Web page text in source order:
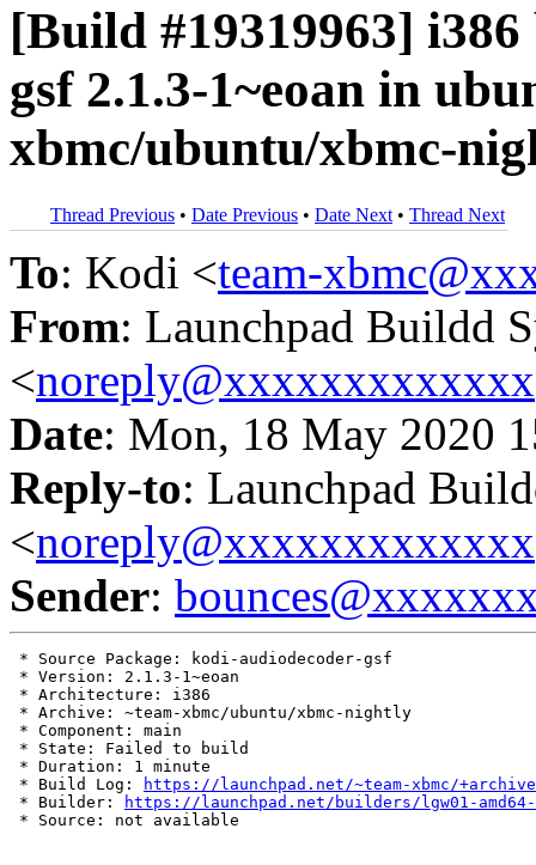
[Build #19319963]
gsf 2.1.3-1~eoan in
xbmc/ubuntu/xbmc-
Thread Previous • Date Previous • Date Next • Thread Next
To: Kodi <team-
From: Launchpad Buildd
<noreply@xxxxxxxxxxxxx
Date: Mon, 18 May 2020
Reply-to: Launchpad
<noreply@xxxxxxxxxxxxx
Sender:
* Source Package: kodi-audiodecoder-gsf
* Version: 2.1.3-1~eoan
* Architecture: i386
* Archive: ~team-xbmc/ubuntu/xbmc-nightly
* Component: main
* State: Failed to build
* Duration: 1 minute
* Build Log:
https://launchpad.net/~team-xbmc/
* Builder:
https://launchpad.net/builders/lgw01-amd64-
* Source: not available